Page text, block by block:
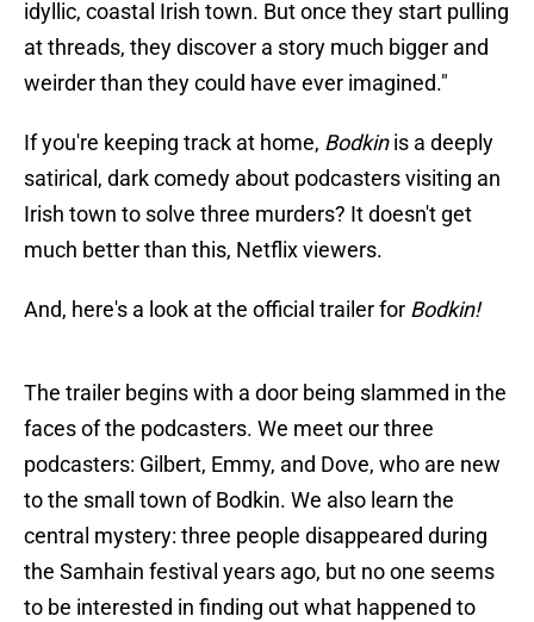
idyllic, coastal Irish town. But once they start pulling
at threads, they discover a story much bigger and
weirder than they could have ever imagined."
If you're keeping track at home, Bodkinis a deeply
satirical, dark comedy about podcasters visiting an
Irish town to solve three murders? It doesn't get
much better than this, Netflix viewers.
And, here's a look at the official trailer for Bodkin!
The trailer begins with a door being slammed in the
faces of the podcasters. We meet our three
podcasters: Gilbert, Emmy, and Dove, who are new
to the small town of Bodkin. We also learn the
central mystery: three people disappeared during
the Samhain festival years ago, but no one seems
to be interested in finding out what happened to